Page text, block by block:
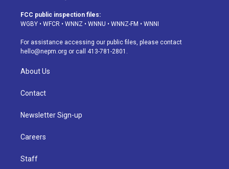
a
g
a
m
u
b
s
k
d
o
k
FCC public inspection files:
WGBY • WFCR • WNNZ • WNNU • WNNZ-FM • WNNI
For assistance accessing our public files, please contact
hello@nepm.org or call 413-781-2801.
About Us
Contact
Newsletter Sign-up
Careers
Staff